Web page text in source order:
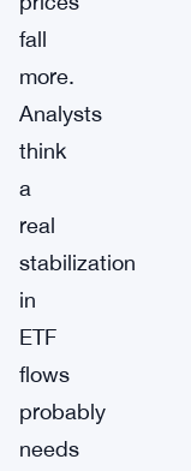
fall
more.
Analysts
think
a
real
stabilization
in
ETF
flows
probably
needs